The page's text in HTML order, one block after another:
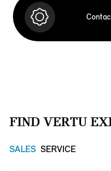
FIND VERTU
SALES SERVICE